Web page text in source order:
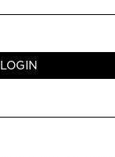
LOGIN